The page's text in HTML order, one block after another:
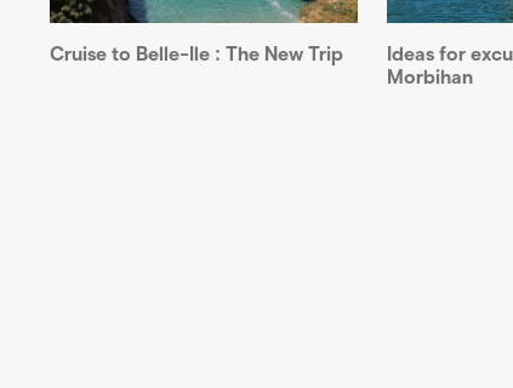
Cruise to Belle-Ile : The New Trip
Ideas for
Morbihan